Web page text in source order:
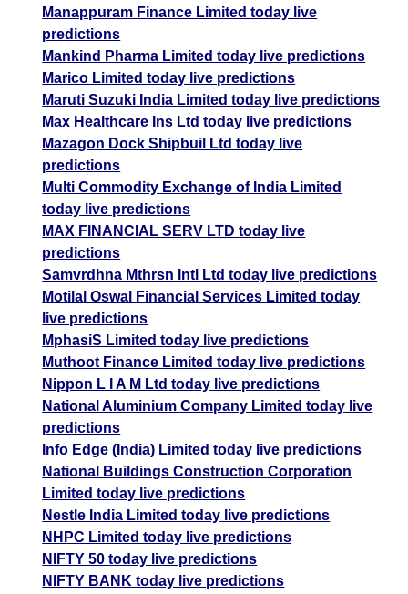
Manappuram Finance Limited today live
predictions
Mankind Pharma Limited today live predictions
Marico Limited today live predictions
Maruti Suzuki India Limited today live predictions
Max Healthcare Ins Ltd today live predictions
Mazagon Dock Shipbuil Ltd today live
predictions
Multi Commodity Exchange of India Limited
today live predictions
MAX FINANCIAL SERV LTD today live
predictions
Samvrdhna Mthrsn Intl Ltd today live predictions
Motilal Oswal Financial Services Limited today
live predictions
MphasiS Limited today live predictions
Muthoot Finance Limited today live predictions
Nippon L I A M Ltd today live predictions
National Aluminium Company Limited today live
predictions
Info Edge (India) Limited today live predictions
National Buildings Construction Corporation
Limited today live predictions
Nestle India Limited today live predictions
NHPC Limited today live predictions
NIFTY 50 today live predictions
NIFTY BANK today live predictions